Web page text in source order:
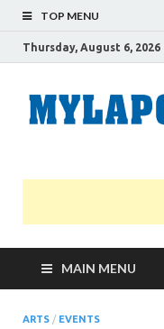
TOP MENU
Thursday, August 6, 2026
MAIN MENU
ARTS / EVENTS